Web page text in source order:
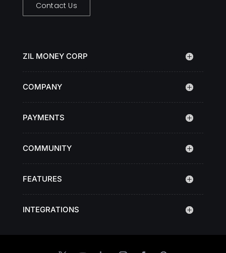
Contact Us
ZIL MONEY CORP
COMPANY
PAYMENTS
COMMUNITY
FEATURES
INTEGRATIONS